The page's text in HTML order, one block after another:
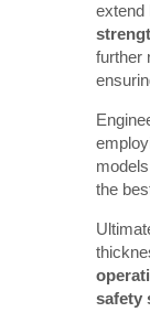
extend
further
the
safety